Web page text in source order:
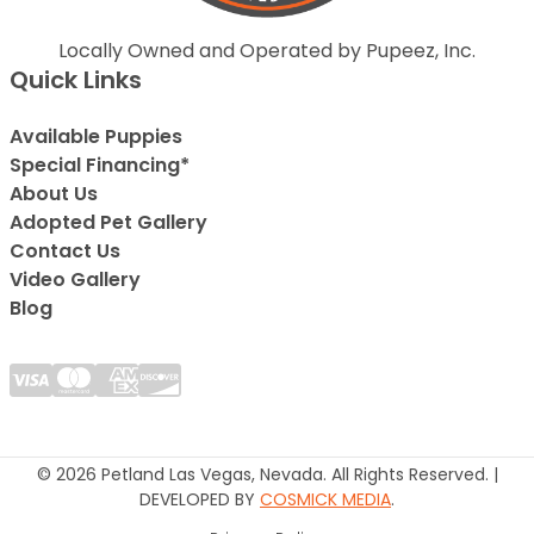
Locally Owned and Operated by Pupeez, Inc.
Quick Links
Available Puppies
Special Financing*
About Us
Adopted Pet Gallery
Contact Us
Video Gallery
Blog
© 2026 Petland Las Vegas, Nevada. All Rights Reserved. |
DEVELOPED BY COSMICK MEDIA.